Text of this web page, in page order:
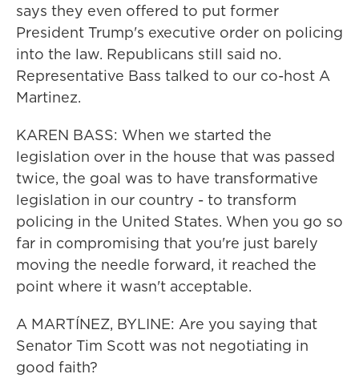
says they even offered to put former
President Trump's executive order on policing
into the law. Republicans still said no.
Representative Bass talked to our co-host A
Martinez.
KAREN BASS: When we started the
legislation over in the house that was passed
twice, the goal was to have transformative
legislation in our country - to transform
policing in the United States. When you go so
far in compromising that you're just barely
moving the needle forward, it reached the
point where it wasn't acceptable.
A MARTÍNEZ, BYLINE: Are you saying that
Senator Tim Scott was not negotiating in
good faith?